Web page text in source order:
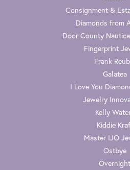
Consignment &
Diamonds from
Door County
Fingerprint
Frank
Galatea
I Love You
Jewelry
Kelly
Kiddie
Master IJO
Ostbye
Overnight